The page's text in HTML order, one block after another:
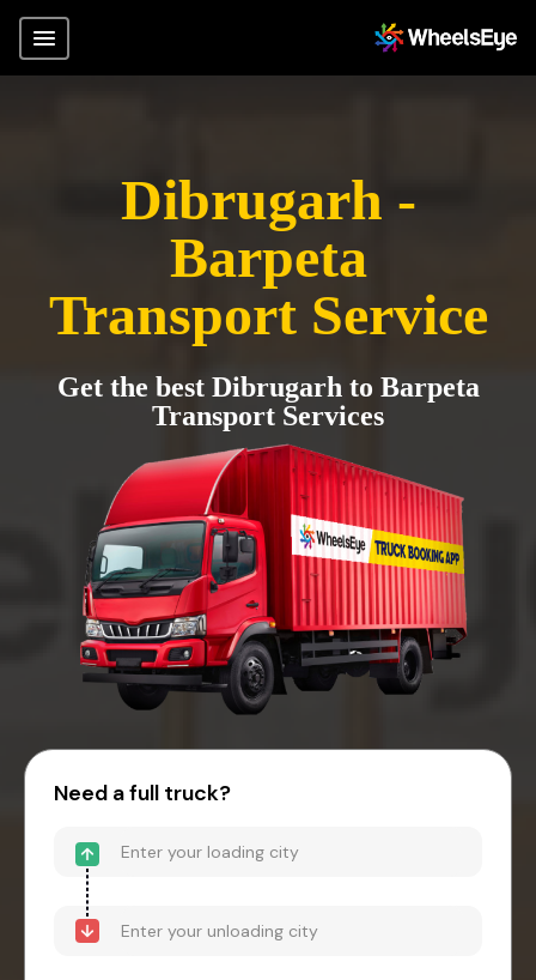
Dibrugarh -
Barpeta
Transport Service
Get the best Dibrugarh to Barpeta
Transport Services
Need a full truck?